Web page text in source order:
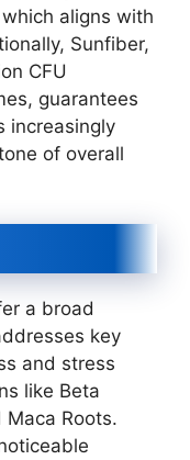
aligns with
Sunfiber,
CFU
guarantees
increasingly
of overall
a broad
key
and stress
like Beta
Maca Roots.